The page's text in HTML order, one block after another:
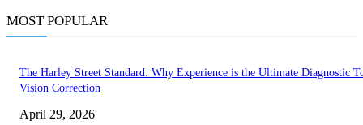
MOST POPULAR
The Harley Street Standard: Why Experience is the Ultimate Diagnostic
Vision Correction
April 29, 2026